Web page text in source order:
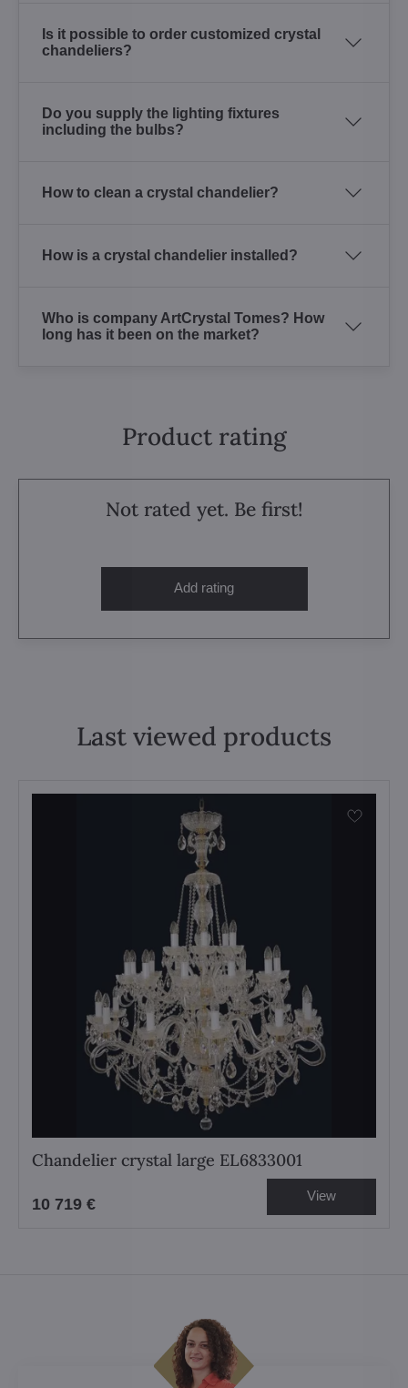
Is it possible to order customized crystal
chandeliers?
Do you supply the lighting fixtures
including the bulbs?
How to clean a crystal chandelier?
How is a crystal chandelier installed?
Who is company ArtCrystal Tomes? How
long has it been on the market?
Product rating
Not rated yet. Be first!
Add rating
Last viewed products
Chandelier crystal large EL6833001
10 719 € View